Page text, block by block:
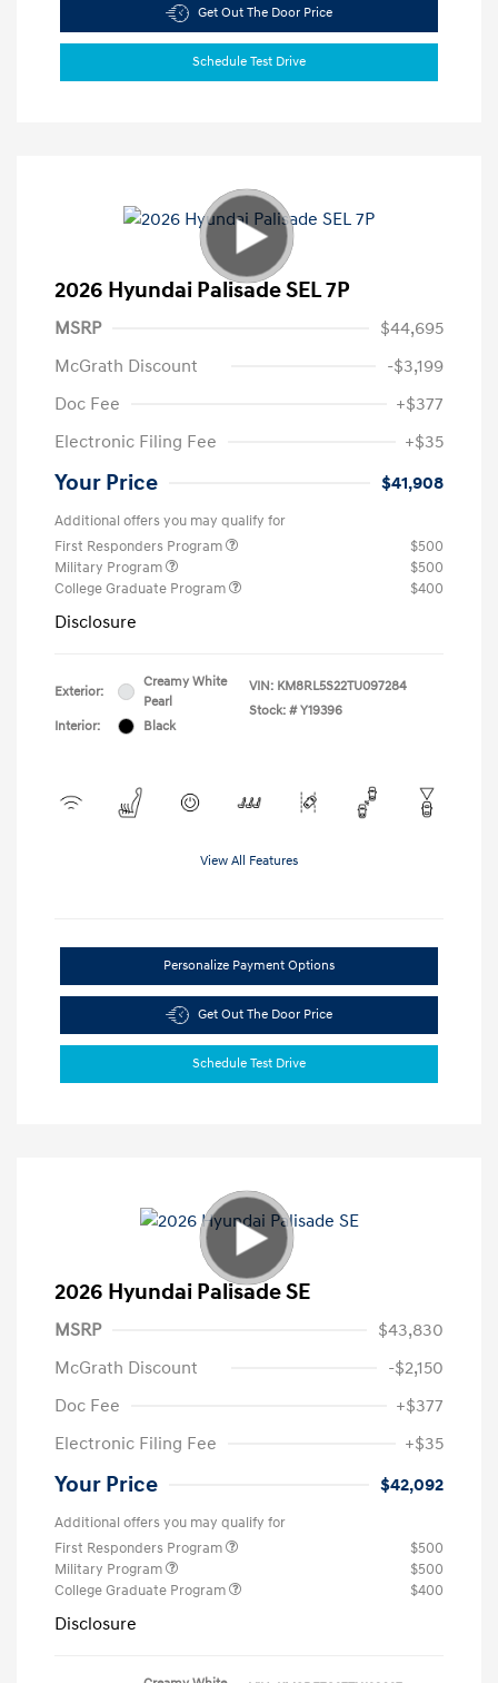
Get Out The Door Price
Schedule Test Drive
2026 Hyundai Palisade SEL 7P
MSRP
$44,695
McGrath Discount
-$3,199
Doc Fee
+$377
Electronic Filing Fee
+$35
Your Price $41,908
Additional offers you may qualify for
First Responders Program
$500
Military Program
$500
College Graduate Program
$400
Disclosure
Exterior:
Creamy White
Pearl
Interior:
Black
VIN: KM8RL5S22TU097284
Stock: # Y19396
View All Features
Personalize Payment Options
Get Out The Door Price
Schedule Test Drive
2026 Hyundai Palisade SE
MSRP
$43,830
McGrath Discount
-$2,150
Doc Fee
+$377
Electronic Filing Fee
+$35
Your Price $42,092
Additional offers you may qualify for
First Responders Program
$500
Military Program
$500
College Graduate Program
$400
Disclosure